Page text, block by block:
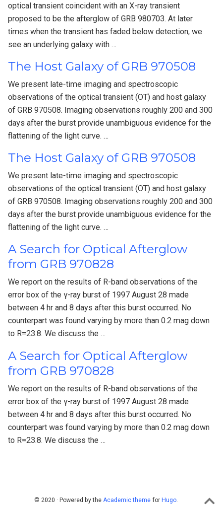
optical transient coincident with an X-ray transient
proposed to be the afterglow of GRB 980703. At later
times when the transient has faded below detection, we
see an underlying galaxy with …
The Host Galaxy of GRB 970508
We present late-time imaging and spectroscopic
observations of the optical transient (OT) and host galaxy
of GRB 970508. Imaging observations roughly 200 and 300
days after the burst provide unambiguous evidence for the
flattening of the light curve. …
The Host Galaxy of GRB 970508
We present late-time imaging and spectroscopic
observations of the optical transient (OT) and host galaxy
of GRB 970508. Imaging observations roughly 200 and 300
days after the burst provide unambiguous evidence for the
flattening of the light curve. …
A Search for Optical Afterglow
from GRB 970828
We report on the results of R-band observations of the
error box of the γ-ray burst of 1997 August 28 made
between 4 hr and 8 days after this burst occurred. No
counterpart was found varying by more than 0.2 mag down
to R=23.8. We discuss the …
A Search for Optical Afterglow
from GRB 970828
We report on the results of R-band observations of the
error box of the γ-ray burst of 1997 August 28 made
between 4 hr and 8 days after this burst occurred. No
counterpart was found varying by more than 0.2 mag down
to R=23.8. We discuss the …
© 2020 · Powered by the Academic themefor Hugo.